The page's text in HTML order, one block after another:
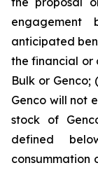
anticipated
the financial or
Bulk or Genco;
Genco will not
stock of
defined
consummation